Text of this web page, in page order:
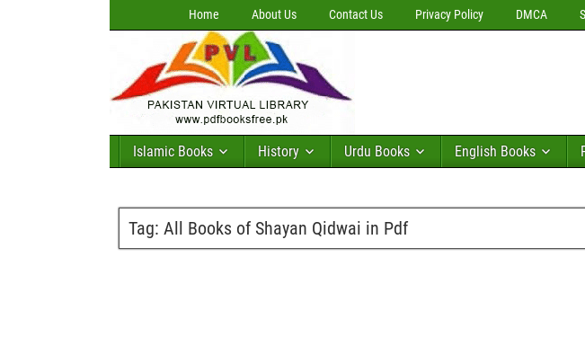
Home About Us Contact Us Privacy Policy DMCA
Islamic Books History Urdu Books English Books
Tag: All Books of Shayan Qidwai in Pdf